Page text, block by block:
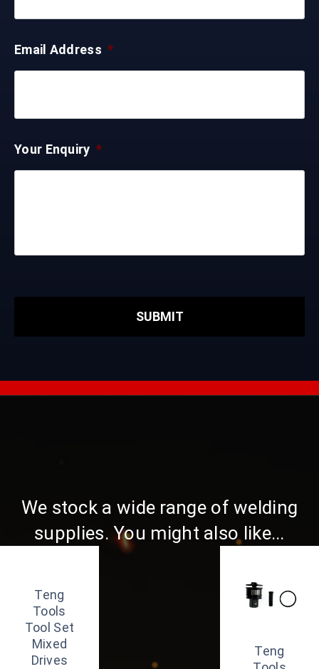
Email Address *
Your Enquiry *
We stock a wide range of welding
supplies. You might also like...
Teng
Tools
Tool Set
Mixed
Drives
Teng